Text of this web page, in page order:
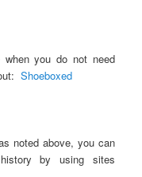
you do not need
Shoeboxed
noted above, you can
by using sites